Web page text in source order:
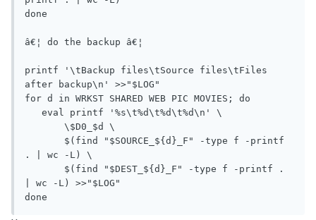
done
â€¦ do the backup â€¦
printf '\tBackup files\tSource files\tFiles
after backup\n' >>"$LOG"
for d in WRKST SHARED WEB PIC MOVIES; do
. | wc -L) \
| wc -L) >>"$LOG"
done